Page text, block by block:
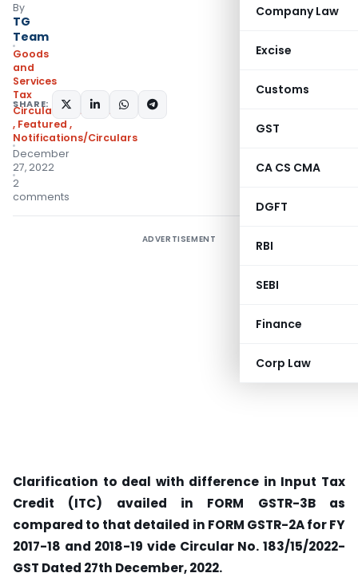
Company Law
Excise
Customs
GST
CA CS CMA
DGFT
RBI
SEBI
Finance
Corp Law
By
TG
Team
Goods
and
Services
Tax
Circulars- Central Tax
, Featured ,
Notifications/Circulars
December
27, 2022
2
comments
SHARE:
ADVERTISEMENT
Clarification to deal with difference in Input Tax
Credit (ITC) availed in FORM GSTR-3B as
compared to that detailed in FORM GSTR-2A for FY
2017-18 and 2018-19 vide Circular No. 183/15/2022-
GST Dated 27th December, 2022.